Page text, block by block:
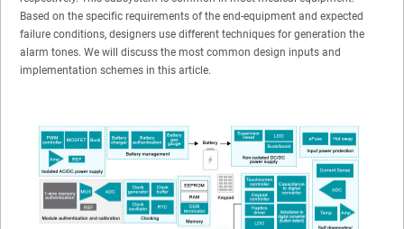
Based on the specific requirements of the end-equipment and expected
failure conditions, designers use different techniques for generation the
alarm tones. We will discuss the most common design inputs and
implementation schemes in this article.